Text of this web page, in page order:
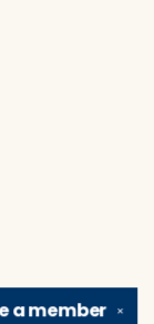
✕
amember